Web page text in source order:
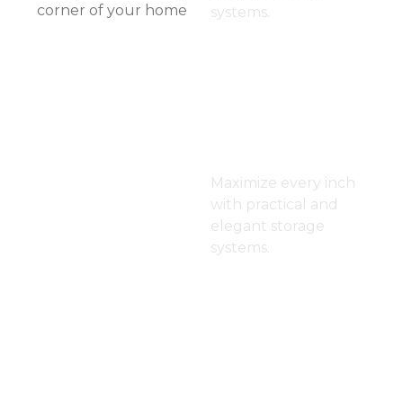
corner of your home
systems.
Maximize every inch
with practical and
elegant storage
systems.